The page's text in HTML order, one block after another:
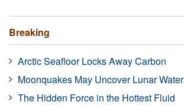
Breaking
Arctic Seafloor Locks Away Carbon
Moonquakes May Uncover Lunar Water
The Hidden Force in the Hottest Fluid